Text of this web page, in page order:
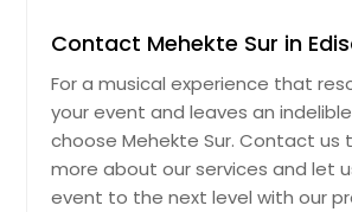
Contact Mehekte Sur in
For a musical experience that
your event and leaves an
choose Mehekte Sur. Contact us
more about our services and let
event to the next level with our